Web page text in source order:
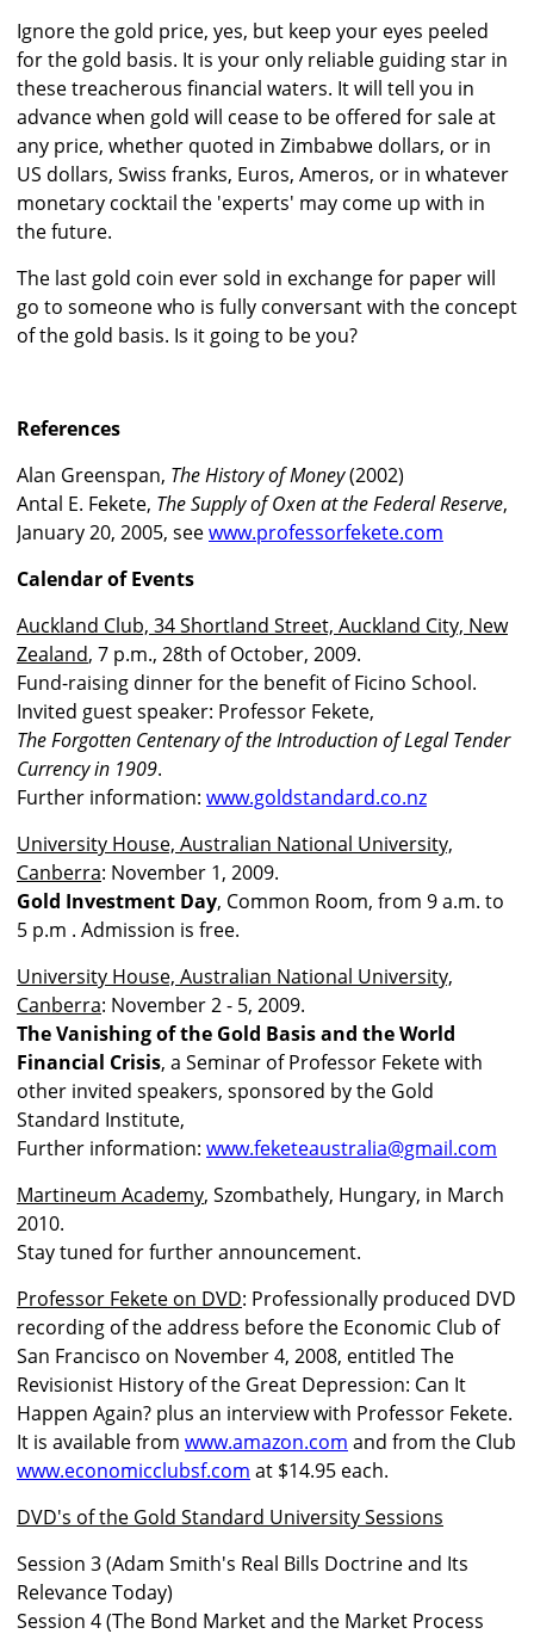
Ignore the gold price, yes, but keep your eyes peeled
for the gold basis. It is your only reliable guiding star in
these treacherous financial waters. It will tell you in
advance when gold will cease to be offered for sale at
any price, whether quoted in Zimbabwe dollars, or in
US dollars, Swiss franks, Euros, Ameros, or in whatever
monetary cocktail the 'experts' may come up with in
the future.
The last gold coin ever sold in exchange for paper will
go to someone who is fully conversant with the concept
of the gold basis. Is it going to be you?
References
Alan Greenspan, The History of Money(2002)
Antal E. Fekete, The Supply of Oxen at the Federal Reserve,
January 20, 2005, seewww.professorfekete.com
Calendar of Events
Auckland Club, 34 Shortland Street, Auckland City, New
Zealand, 7 p.m., 28th of October, 2009.
Fund-raising dinner for the benefit of Ficino School.
Invited guest speaker: Professor Fekete,
The Forgotten Centenary of the Introduction of Legal Tender
Currency in 1909.
Further information: www.goldstandard.co.nz
University House, Australian National University,
Canberra: November 1, 2009.
Gold Investment Day, Common Room, from 9 a.m. to
5 p.m . Admission is free.
University House, Australian National University,
Canberra: November 2 - 5, 2009.
The Vanishing of the Gold Basis and the World
Financial Crisis, a Seminar of Professor Fekete with
other invited speakers, sponsored by the Gold
Standard Institute,
Further information: www.feketeaustralia@gmail.com
Martineum Academy, Szombathely, Hungary, in March
2010.
Stay tuned for further announcement.
Professor Fekete on DVD: Professionally produced DVD
recording of the address before the Economic Club of
San Francisco on November 4, 2008, entitled The
Revisionist History of the Great Depression: Can It
Happen Again? plus an interview with Professor Fekete.
It is available from www.amazon.com and from the Club
www.economicclubsf.com at $14.95 each.
DVD's of the Gold Standard University Sessions
Session 3 (Adam Smith's Real Bills Doctrine and Its
Relevance Today)
Session 4 (The Bond Market and the Market Process